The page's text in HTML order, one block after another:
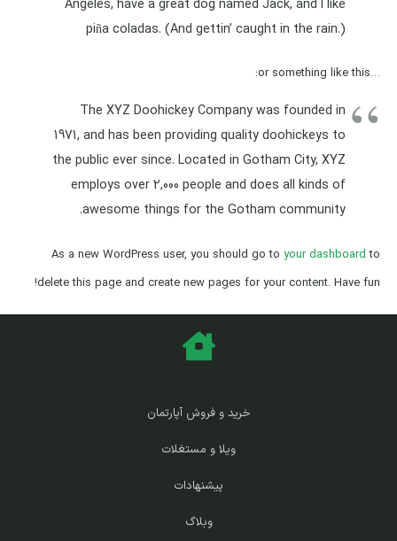
Angeles, have a great dog named Jack, and I like
piña coladas. (And gettin’ caught in the rain.)
…or something like this:
The XYZ Doohickey Company was founded in
1971, and has been providing quality doohickeys to
the public ever since. Located in Gotham City, XYZ
employs over 2,000 people and does all kinds of
awesome things for the Gotham community.
As a new WordPress user, you should go to your dashboard to
delete this page and create new pages for your content. Have fun!
خرید و فروش آپارتمان
ویلا و مستغلات
پیشنهادات
وبلاگ